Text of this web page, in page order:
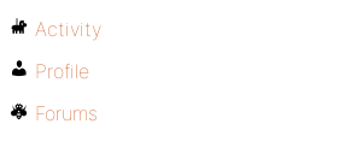
Activity
Profile
Forums